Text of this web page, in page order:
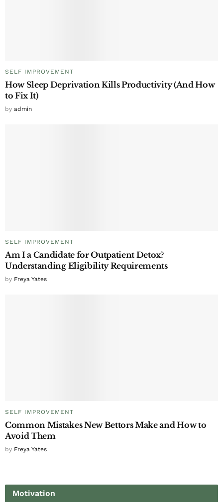
SELF IMPROVEMENT
How Sleep Deprivation Kills Productivity (And How
to Fix It)
by admin
SELF IMPROVEMENT
Am I a Candidate for Outpatient Detox?
Understanding Eligibility Requirements
by Freya Yates
SELF IMPROVEMENT
Common Mistakes New Bettors Make and How to
Avoid Them
by Freya Yates
Motivation